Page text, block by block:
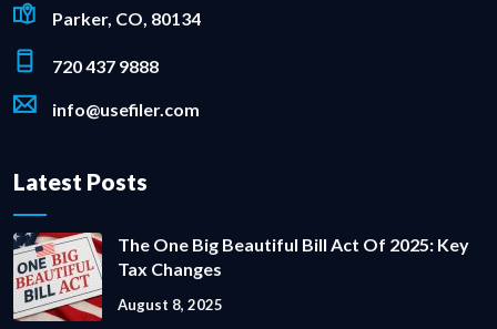
Parker, CO, 80134
720 437 9888
info@usefiler.com
Latest Posts
The One Big Beautiful Bill Act Of 2025: Key
Tax Changes
August 8, 2025